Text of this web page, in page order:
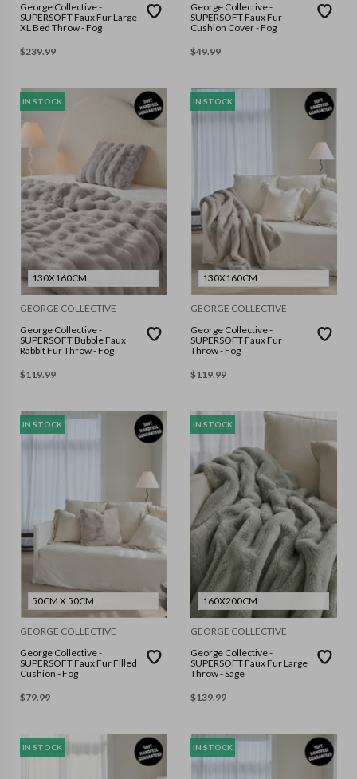
George Collective -
SUPERSOFT Faux Fur Large
XL Bed Throw - Fog
$239.99
George Collective -
SUPERSOFT Faux Fur
Cushion Cover - Fog
$49.99
IN STOCK
130X160CM
GEORGE COLLECTIVE
George Collective -
SUPERSOFT Bubble Faux
Rabbit Fur Throw - Fog
$119.99
IN STOCK
130X160CM
GEORGE COLLECTIVE
George Collective -
SUPERSOFT Faux Fur
Throw - Fog
$119.99
IN STOCK
50CM X 50CM
GEORGE COLLECTIVE
George Collective -
SUPERSOFT Faux Fur Filled
Cushion - Fog
$79.99
IN STOCK
160X200CM
GEORGE COLLECTIVE
George Collective -
SUPERSOFT Faux Fur Large
Throw - Sage
$139.99
IN STOCK IN STOCK